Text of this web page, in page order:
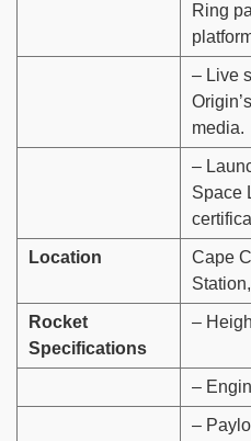
Ring
– Live
media.
–
Space
Location
Cape
Rocket
Specifications
–
–
–